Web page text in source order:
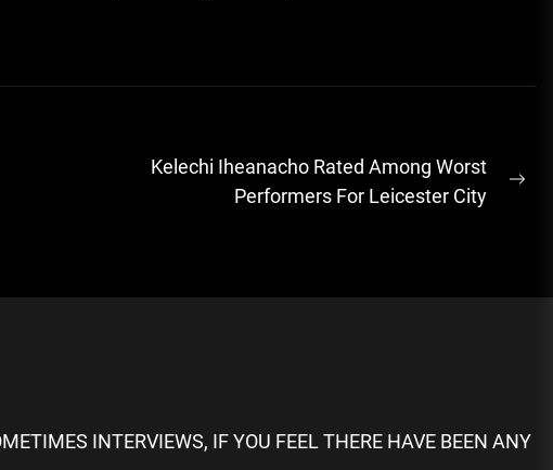
Kelechi Iheanacho Rated Among Worst
Performers For Leicester City
INTERVIEWS, IF YOU FEEL THERE HAVE BEEN ANY